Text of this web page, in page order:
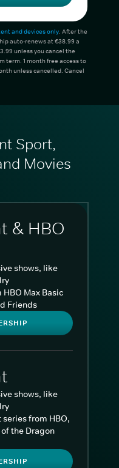
and devices only. After the
auto-renews at €38.99 a
unless you cancel the
term. 1 month free access to
unless cancelled. Cancel
Sport,
Movies
& HBO
shows, like
Max Basic
Friends
shows, like
from HBO,
the Dragon